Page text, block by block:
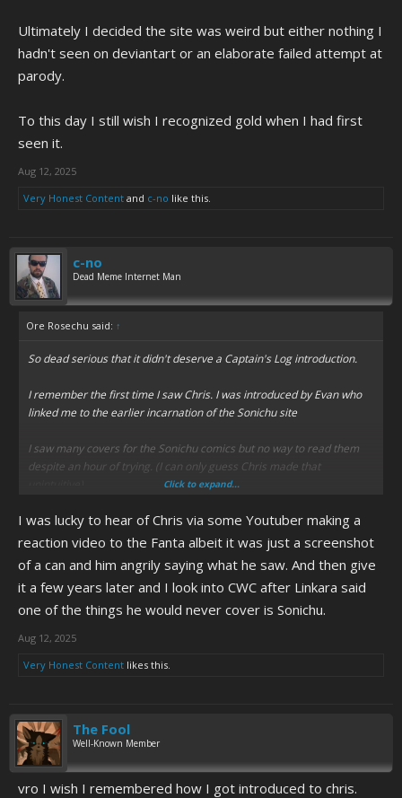
white bitch shouting at some kids." The closest to Chris being
recorded and doing something shit was that Gamestop mace video.
person is dead fucking serious."
Ultimately I decided the site was weird but either nothing I
hadn't seen on deviantart or an elaborate failed attempt at
parody.
To this day I still wish I recognized gold when I had first
seen it.
Aug 12, 2025
Very Honest Content and c-no like this.
c-no
Dead Meme Internet Man
Ore Rosechu said: ↑
So dead serious that it didn't deserve a Captain's Log introduction.
I remember the first time I saw Chris. I was introduced by Evan who
linked me to the earlier incarnation of the Sonichu site
I saw many covers for the Sonichu comics but no way to read them
despite an hour of trying. (I can only guess Chris made that
Ultimately I decided the site was weird but either nothing I hadn't
seen on deviantart or an elaborate failed attempt at parody.
To this day I still wish I recognized gold when I had first seen it.
Click to expand...
I was lucky to hear of Chris via some Youtuber making a
reaction video to the Fanta albeit it was just a screenshot
of a can and him angrily saying what he saw. And then give
it a few years later and I look into CWC after Linkara said
one of the things he would never cover is Sonichu.
Aug 12, 2025
Very Honest Content likes this.
The Fool
Well-Known Member
vro I wish I remembered how I got introduced to chris.